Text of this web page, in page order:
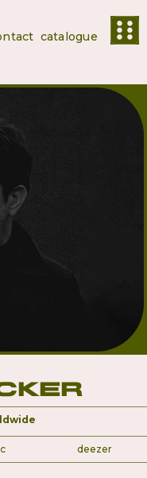
catalogue
deezer